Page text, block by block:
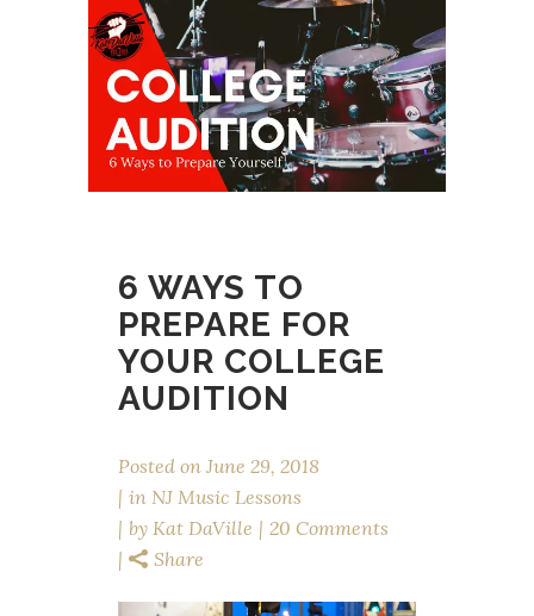
6 WAYS TO
PREPARE FOR
YOUR COLLEGE
AUDITION
Posted on June 29, 2018
in NJ Music Lessons
by Kat DaVille
20 Comments
Share